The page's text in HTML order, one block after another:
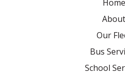
Home
About
Our
Bus
School